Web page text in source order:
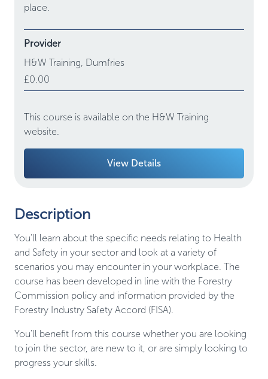
place.
Provider
H&W Training, Dumfries
£0.00
This course is available on the H&W Training
website.
View Details
Description
You’ll learn about the specific needs relating to Health
and Safety in your sector and look at a variety of
scenarios you may encounter in your workplace. The
course has been developed in line with the Forestry
Commission policy and information provided by the
Forestry Industry Safety Accord (FISA).
You’ll benefit from this course whether you are looking
to join the sector, are new to it, or are simply looking to
progress your skills.